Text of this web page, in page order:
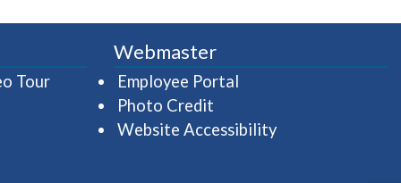
Tour(opens in a new window)
Webmaster
Employee Portal
Photo Credit
Website Accessibility